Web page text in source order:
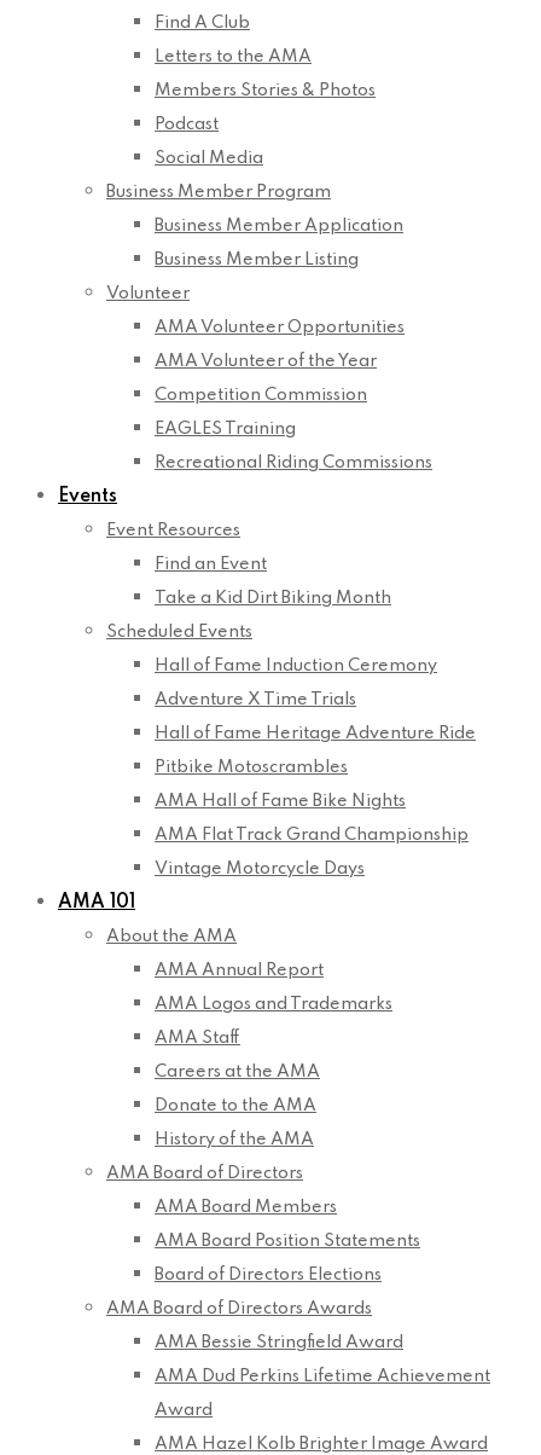
Find A Club
Letters to the AMA
Members Stories & Photos
Podcast
Social Media
Business Member Program
Business Member Application
Business Member Listing
Volunteer
AMA Volunteer Opportunities
AMA Volunteer of the Year
Competition Commission
EAGLES Training
Recreational Riding Commissions
Events
Event Resources
Find an Event
Take a Kid Dirt Biking Month
Scheduled Events
Hall of Fame Induction Ceremony
Adventure X Time Trials
Hall of Fame Heritage Adventure Ride
Pitbike Motoscrambles
AMA Hall of Fame Bike Nights
AMA Flat Track Grand Championship
Vintage Motorcycle Days
AMA 101
About the AMA
AMA Annual Report
AMA Logos and Trademarks
AMA Staff
Careers at the AMA
Donate to the AMA
History of the AMA
AMA Board of Directors
AMA Board Members
AMA Board Position Statements
Board of Directors Elections
AMA Board of Directors Awards
AMA Bessie Stringfield Award
AMA Dud Perkins Lifetime Achievement
Award
AMA Hazel Kolb Brighter Image Award